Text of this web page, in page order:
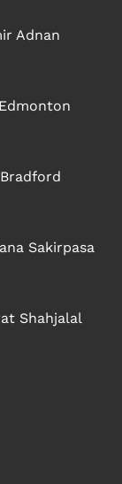
Adnan
Sakirpasa
Shahjalal